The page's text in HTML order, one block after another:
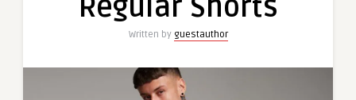
Active
Regular Shorts
Written by guestauthor